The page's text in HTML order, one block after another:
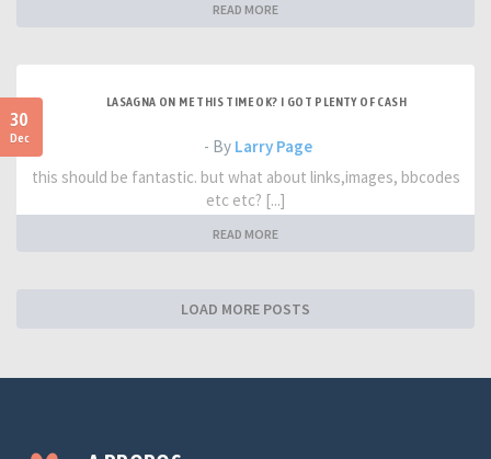
READ MORE
30
Dec
LASAGNA ON ME THIS TIME OK? I GOT PLENTY OF CASH
- By Larry Page
this should be fantastic. but what about links,images, bbcodes
etc etc? [...]
READ MORE
LOAD MORE POSTS